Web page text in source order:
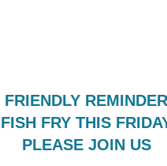
FRIENDLY
FISH FRY THIS
PLEASE JOIN US